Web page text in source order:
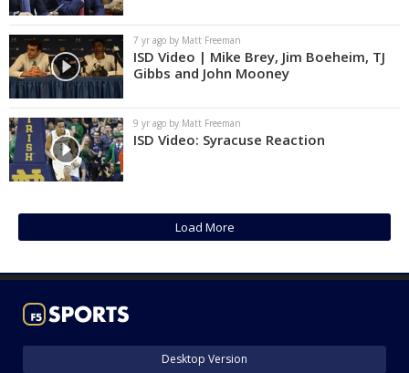
7 yr ago by Matt Freeman
ISD Video | Mike Brey, Jim Boeheim, TJ
Gibbs and John Mooney
9 yr ago by Matt Freeman
ISD Video: Syracuse Reaction
Load More
Desktop Version